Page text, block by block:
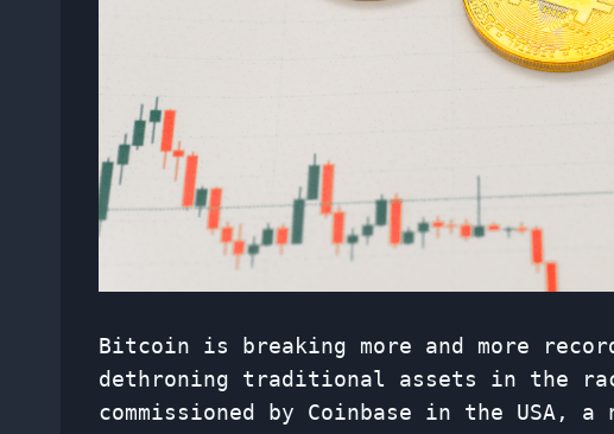
Bitcoin is breaking more and more
dethroning traditional assets in the
commissioned by Coinbase in the USA,